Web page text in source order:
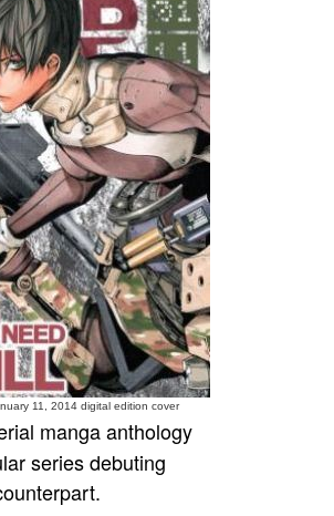
11, 2014 digital edition cover
manga anthology
series debuting